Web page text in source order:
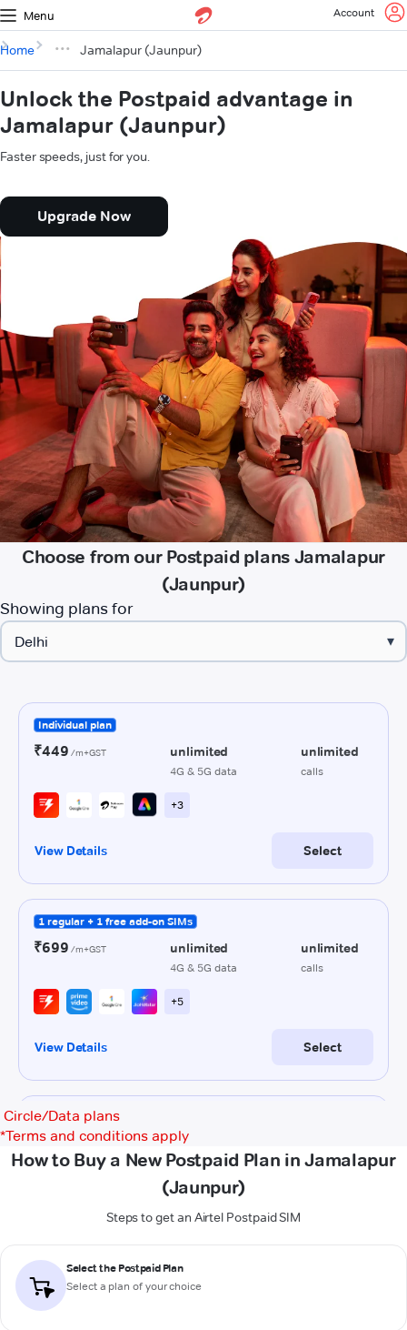
Menu Account
Home Jamalapur (Jaunpur)
Unlock the Postpaid advantage in
Jamalapur (Jaunpur)
Faster speeds, just for you.
Upgrade Now
Choose from our Postpaid plans Jamalapur
(Jaunpur)
Showing plans for
▾
Circle/Data plans
*Terms and conditions apply
How to Buy a New Postpaid Plan in Jamalapur
(Jaunpur)
Steps to get an Airtel Postpaid SIM
Select the Postpaid Plan
Select a plan of your choice